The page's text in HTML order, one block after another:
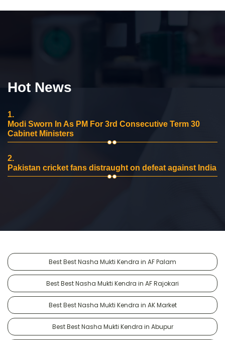
Hot News
1.
Modi Sworn In As PM For 3rd Consecutive Term 30
Cabinet Ministers
2.
Pakistan cricket fans distraught on defeat against India
Best Best Nasha Mukti Kendra in AF Palam
Best Best Nasha Mukti Kendra in AF Rajokari
Best Best Nasha Mukti Kendra in AK Market
Best Best Nasha Mukti Kendra in Abupur